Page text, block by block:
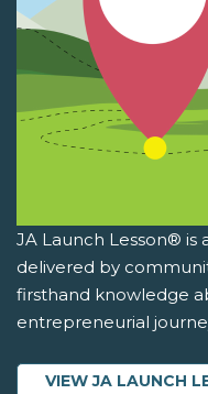
JA Launch Lesson®
delivered by
firsthand knowledge
entrepreneurial
VIEW JA LAUNCH